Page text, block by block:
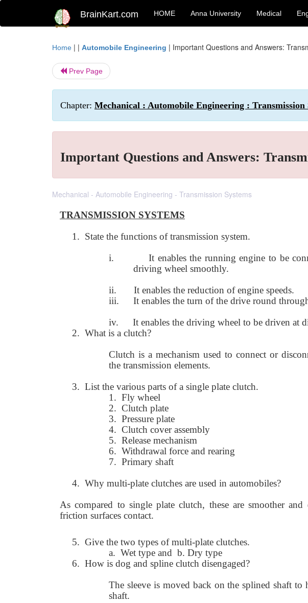
BrainKart.com HOME Anna University Medical
Home | | Automobile Engineering | Important Questions and Answers:
Prev Page
Chapter: Mechanical : Automobile Engineering : Transmission
Important Questions and Answers:
Mechanical - Automobile Engineering - Transmission Systems
TRANSMISSION SYSTEMS
1. State the functions of transmission system.
i.
It enables the running engine to be
driving wheel smoothly.
ii.
It enables the reduction of engine speeds.
iii.
It enables the turn of the drive round
iv.
It enables the driving wheel to be driven at
2. What is a clutch?
Clutch is a mechanism used to connect or
the transmission elements.
3. List the various parts of a single plate clutch.
1. Fly wheel
2. Clutch plate
3. Pressure plate
4. Clutch cover assembly
5. Release mechanism
6. Withdrawal force and rearing
7. Primary shaft
4. Why multi-plate clutches are used in automobiles?
As compared to single plate clutch, these are smoother
friction surfaces contact.
5. Give the two types of multi-plate clutches.
a. Wet type and b. Dry type
6. How is dog and spline clutch disengaged?
The sleeve is moved back on the splined shaft
shaft.